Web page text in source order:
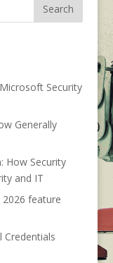
Security
Generally
How Security
and IT
2026 feature
Credentials